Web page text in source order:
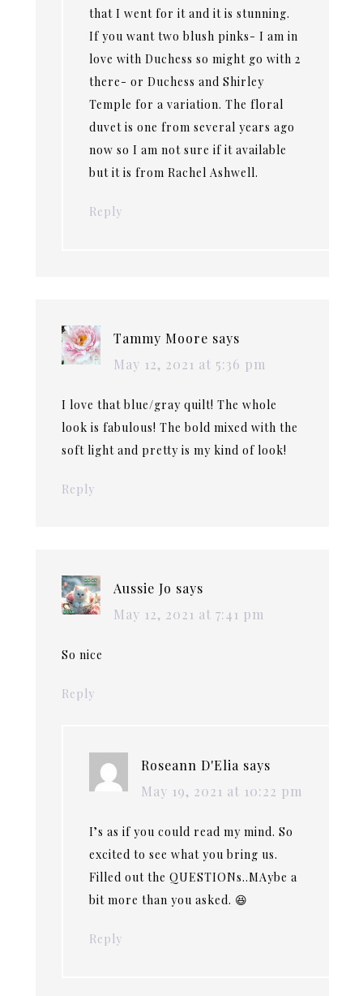
that I went for it and it is stunning.
If you want two blush pinks- I am in
love with Duchess so might go with 2
there- or Duchess and Shirley
Temple for a variation. The floral
duvet is one from several years ago
now so I am not sure if it available
but it is from Rachel Ashwell.
Reply
Tammy Moore says
May 12, 2021 at 5:36 pm
I love that blue/gray quilt! The whole
look is fabulous! The bold mixed with the
soft light and pretty is my kind of look!
Reply
Aussie Jo says
May 12, 2021 at 7:41 pm
So nice
Reply
Roseann D'Elia says
May 19, 2021 at 10:22 pm
I’s as if you could read my mind. So
excited to see what you bring us.
Filled out the QUESTIONs..MAybe a
bit more than you asked. 😆
Reply